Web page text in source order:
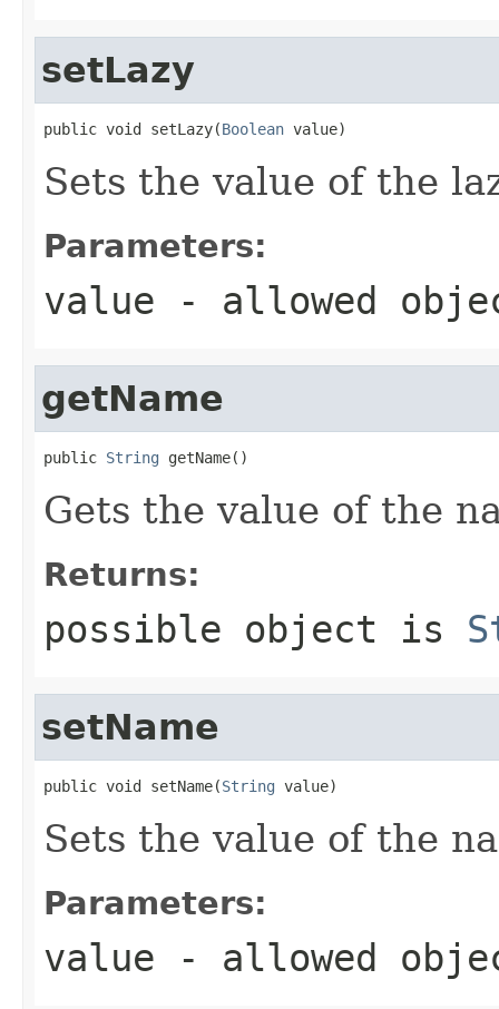
setLazy
public void setLazy(Boolean value)
Sets the value of the
Parameters:
value - allowed
getName
public String getName()
Gets the value of the
Returns:
possible object is
setName
public void setName(String value)
Sets the value of the
Parameters:
value - allowed